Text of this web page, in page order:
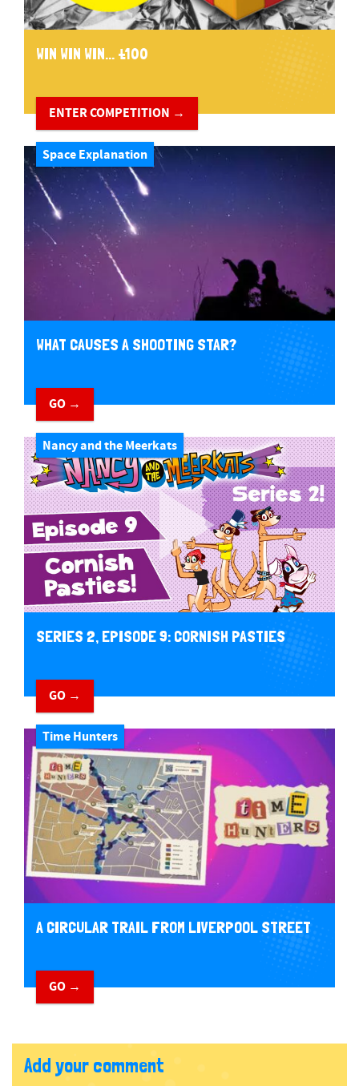
WIN WIN WIN... £100
ENTER COMPETITION →
Space Explanation
WHAT CAUSES A SHOOTING STAR?
GO →
Nancy and the Meerkats
SERIES 2, EPISODE 9: CORNISH PASTIES
GO →
Time Hunters
A CIRCULAR TRAIL FROM LIVERPOOL STREET
GO →
Add your comment